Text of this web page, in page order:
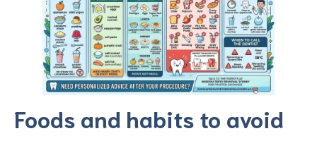
Foods and habits to avoid